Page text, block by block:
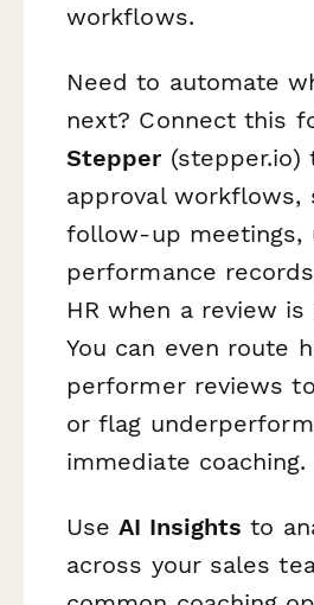
workflows.
Need to automate
next? Connect this
Stepper(stepper.io)
approval workflows,
follow-up meetings,
performance
HR when a review
You can even route
performer reviews
or flag
immediate coaching.
UseAI Insights to
across your sales